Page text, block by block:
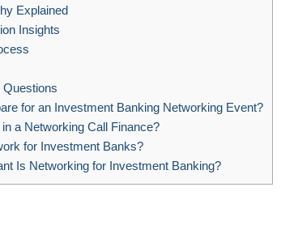
Explained
Insights
for an Investment Banking Networking Event?
a Networking Call Finance?
for Investment Banks?
Is Networking for Investment Banking?